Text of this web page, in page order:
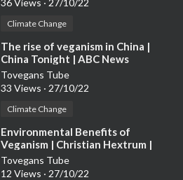
Climate Change
⁣The rise of veganism in China |
China Tonight | ABC News
Tovegans Tube
33 Views · 27/10/22
Climate Change
⁣Environmental Benefits of
Veganism | Christian Hextrum |
TEDxCardinalNewmanHS
Tovegans Tube
12 Views · 27/10/22